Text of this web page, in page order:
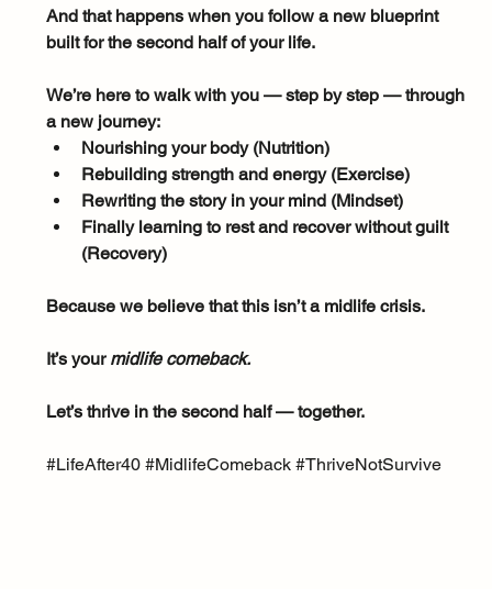
And that happens when you follow a new blueprint
built for the second half of your life.
We’re here to walk with you — step by step — through
a new journey:
Nourishing your body (Nutrition)
Rebuilding strength and energy (Exercise)
Rewriting the story in your mind (Mindset)
Finally learning to rest and recover without guilt
(Recovery)
Because we believe that this isn’t a midlife crisis.
It’s your midlife comeback.
Let’s thrive in the second half — together.
#LifeAfter40 #MidlifeComeback #ThriveNotSurvive